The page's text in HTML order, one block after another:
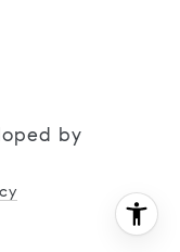
by